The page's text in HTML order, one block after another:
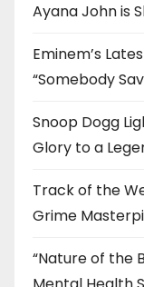
Ayana John is
Eminem’s
“Somebody
Snoop Dogg
Glory to a
Track of the
Grime
“Nature of the